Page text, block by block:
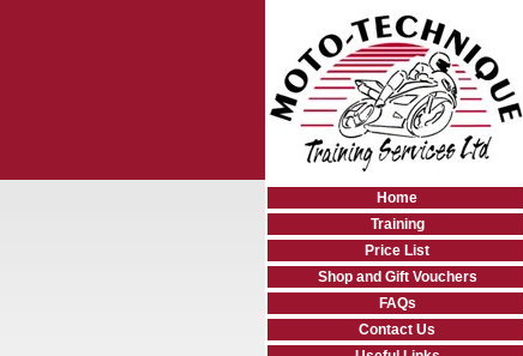
Home
Training
Price List
Shop and Gift Vouchers
FAQs
Contact Us